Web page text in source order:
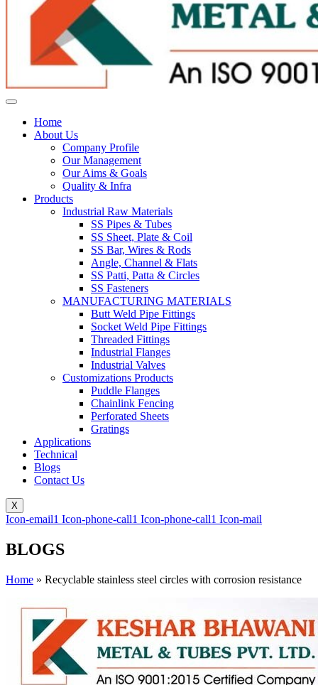
Home
About Us
Company Profile
Our Management
Our Aims & Goals
Quality & Infra
Products
Industrial Raw Materials
SS Pipes & Tubes
SS Sheet, Plate & Coil
SS Bar, Wires & Rods
Angle, Channel & Flats
SS Patti, Patta & Circles
SS Fasteners
MANUFACTURING MATERIALS
Butt Weld Pipe Fittings
Socket Weld Pipe Fittings
Threaded Fittings
Industrial Flanges
Industrial Valves
Customizations Products
Puddle Flanges
Chainlink Fencing
Perforated Sheets
Gratings
Applications
Technical
Blogs
Contact Us
X
Icon-email1 Icon-phone-call1 Icon-phone-call1 Icon-mail
BLOGS
Home » Recyclable stainless steel circles with corrosion resistance